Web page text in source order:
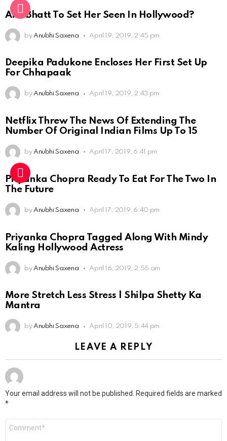
Alia Bhatt To Set Her Seen In Hollywood?
by Anubhi Saxena April 19, 2019, 2:45 pm
Deepika Padukone Encloses Her First Set Up
For Chhapaak
by Anubhi Saxena April 19, 2019, 2:43 pm
Netflix Threw The News Of Extending The
Number Of Original Indian Films Up To 15
by Anubhi Saxena April 17, 2019, 6:41 pm
Priyanka Chopra Ready To Eat For The Two In
The Future
by Anubhi Saxena April 17, 2019, 6:40 pm
Priyanka Chopra Tagged Along With Mindy
Kaling Hollywood Actress
by Anubhi Saxena April 16, 2019, 2:55 am
More Stretch Less Stress | Shilpa Shetty Ka
Mantra
by Anubhi Saxena April 10, 2019, 5:44 pm
LEAVE A REPLY
Your email address will not be published. Required fields are marked
*